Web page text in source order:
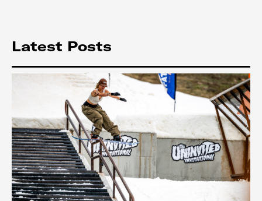
Latest Posts